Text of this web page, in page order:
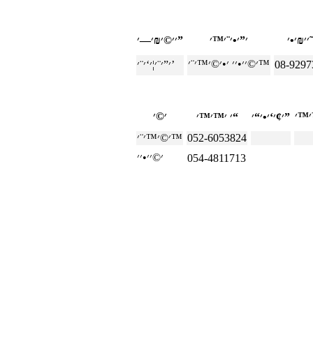
׳׳©׳₪׳—׳”
׳”׳¨׳¦׳‘׳¨׳’ ׳©׳׳•׳׳ ׳•׳©׳™׳¨׳™ 08-
׳ ׳™׳™׳“
׳¢׳‘׳•׳“׳”
׳©׳™׳¨׳™ 052-6053824
054-4811713